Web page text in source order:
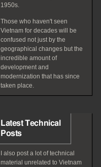
1950s.
Those who haven't seen
Vietnam for decades will be
confused not just by the
geographical changes but the
incredible amount of
development and
modernization that has since
taken place.
Latest Technical
Posts
I also post a lot of technical
material unrelated to Vietnam